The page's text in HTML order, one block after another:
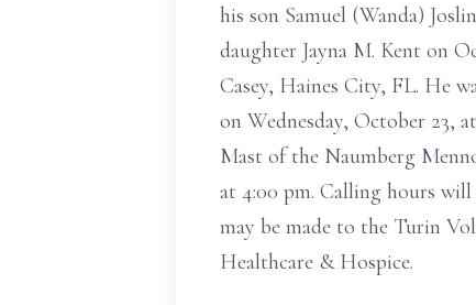
his son Samuel (Wanda)
daughter Jayna M. Kent on
Casey, Haines City, FL. He
on Wednesday, October 23,
Mast of the Naumberg
at 4:00 pm. Calling hours
may be made to the Turin
Healthcare & Hospice.